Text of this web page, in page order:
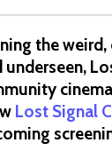
the weird,
Lost Signal